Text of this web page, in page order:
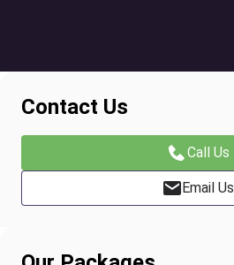
Contact Us
Call Us
Email Us